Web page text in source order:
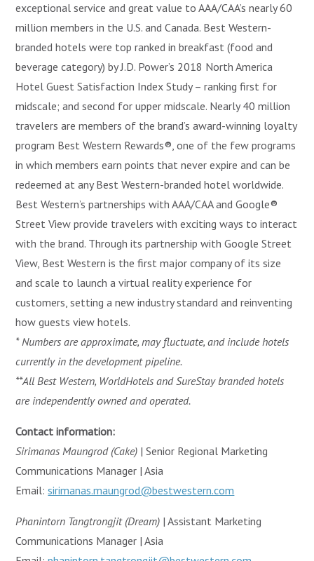
exceptional service and great value to AAA/CAA’s nearly 60
million members in the U.S. and Canada. Best Western-
branded hotels were top ranked in breakfast (food and
beverage category) by J.D. Power’s 2018 North America
Hotel Guest Satisfaction Index Study – ranking first for
midscale; and second for upper midscale. Nearly 40 million
travelers are members of the brand’s award-winning loyalty
program Best Western Rewards®, one of the few programs
in which members earn points that never expire and can be
redeemed at any Best Western-branded hotel worldwide.
Best Western’s partnerships with AAA/CAA and Google®
Street View provide travelers with exciting ways to interact
with the brand. Through its partnership with Google Street
View, Best Western is the first major company of its size
and scale to launch a virtual reality experience for
customers, setting a new industry standard and reinventing
how guests view hotels.
* Numbers are approximate, may fluctuate, and include hotels
currently in the development pipeline.
**All Best Western, WorldHotels and SureStay branded hotels
are independently owned and operated.
Contact information:
Sirimanas Maungrod (Cake) | Senior Regional Marketing
Communications Manager | Asia
Email:sirimanas.maungrod@bestwestern.com
Phanintorn Tangtrongjit (Dream) | Assistant Marketing
Communications Manager | Asia